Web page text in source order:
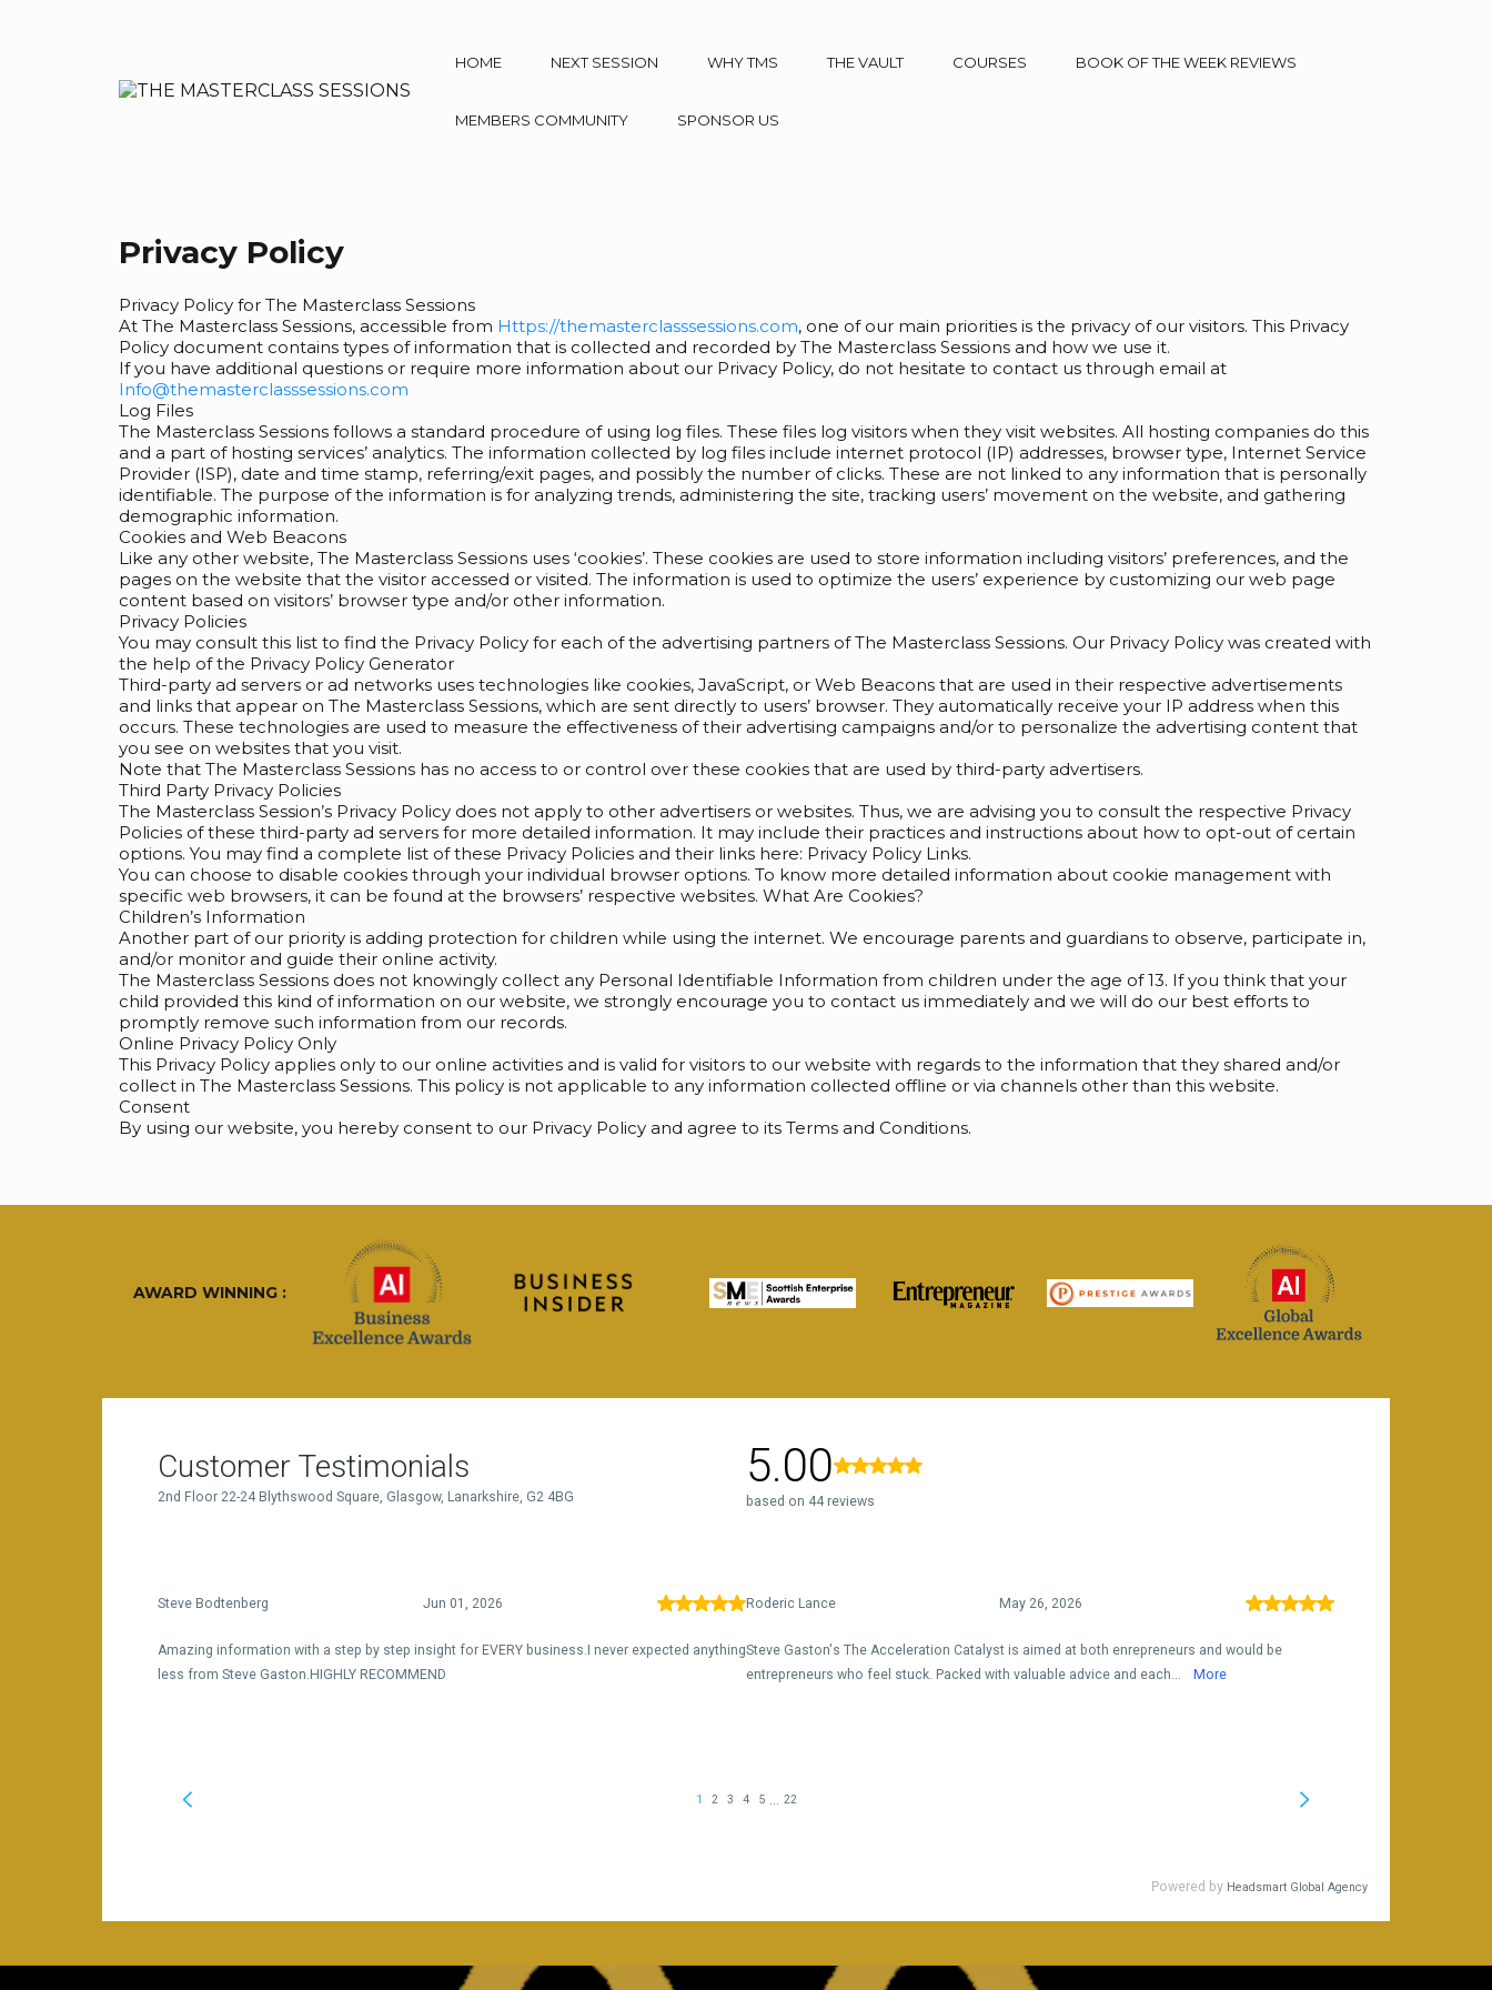
HOME NEXT SESSION WHY TMS THE VAULT COURSES BOOK OF THE WEEK REVIEWS
MEMBERS COMMUNITY SPONSOR US
Privacy Policy
Privacy Policy for The Masterclass Sessions
At The Masterclass Sessions, accessible from Https://themasterclasssessions.com, one of our main priorities is the privacy of our visitors. This Privacy
Policy document contains types of information that is collected and recorded by The Masterclass Sessions and how we use it.
If you have additional questions or require more information about our Privacy Policy, do not hesitate to contact us through email at
Info@themasterclasssessions.com
Log Files
The Masterclass Sessions follows a standard procedure of using log files. These files log visitors when they visit websites. All hosting companies do this
and a part of hosting services’ analytics. The information collected by log files include internet protocol (IP) addresses, browser type, Internet Service
Provider (ISP), date and time stamp, referring/exit pages, and possibly the number of clicks. These are not linked to any information that is personally
identifiable. The purpose of the information is for analyzing trends, administering the site, tracking users’ movement on the website, and gathering
demographic information.
Cookies and Web Beacons
Like any other website, The Masterclass Sessions uses ‘cookies’. These cookies are used to store information including visitors’ preferences, and the
pages on the website that the visitor accessed or visited. The information is used to optimize the users’ experience by customizing our web page
content based on visitors’ browser type and/or other information.
Privacy Policies
You may consult this list to find the Privacy Policy for each of the advertising partners of The Masterclass Sessions. Our Privacy Policy was created with
the help of the Privacy Policy Generator
Third-party ad servers or ad networks uses technologies like cookies, JavaScript, or Web Beacons that are used in their respective advertisements
and links that appear on The Masterclass Sessions, which are sent directly to users’ browser. They automatically receive your IP address when this
occurs. These technologies are used to measure the effectiveness of their advertising campaigns and/or to personalize the advertising content that
you see on websites that you visit.
Note that The Masterclass Sessions has no access to or control over these cookies that are used by third-party advertisers.
Third Party Privacy Policies
The Masterclass Session’s Privacy Policy does not apply to other advertisers or websites. Thus, we are advising you to consult the respective Privacy
Policies of these third-party ad servers for more detailed information. It may include their practices and instructions about how to opt-out of certain
options. You may find a complete list of these Privacy Policies and their links here: Privacy Policy Links.
You can choose to disable cookies through your individual browser options. To know more detailed information about cookie management with
specific web browsers, it can be found at the browsers’ respective websites. What Are Cookies?
Children’s Information
Another part of our priority is adding protection for children while using the internet. We encourage parents and guardians to observe, participate in,
and/or monitor and guide their online activity.
The Masterclass Sessions does not knowingly collect any Personal Identifiable Information from children under the age of 13. If you think that your
child provided this kind of information on our website, we strongly encourage you to contact us immediately and we will do our best efforts to
promptly remove such information from our records.
Online Privacy Policy Only
This Privacy Policy applies only to our online activities and is valid for visitors to our website with regards to the information that they shared and/or
collect in The Masterclass Sessions. This policy is not applicable to any information collected offline or via channels other than this website.
Consent
By using our website, you hereby consent to our Privacy Policy and agree to its Terms and Conditions.
AWARD WINNING :